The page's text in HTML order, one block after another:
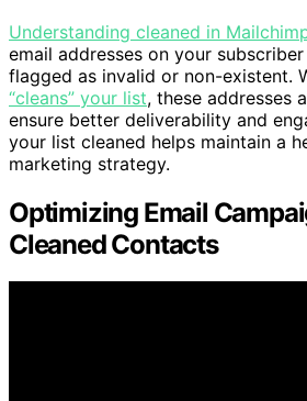
Understanding cleaned in
email addresses on your
flagged as invalid or non-existent.
“cleans” your list, these addresses
ensure better deliverability and
your list cleaned helps maintain a
marketing strategy.
Optimizing Email
Cleaned Contacts